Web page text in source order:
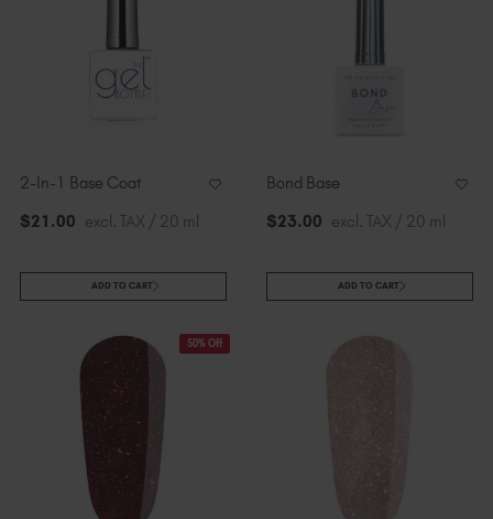
2-In-1 Base Coat
$21 .00 excl. TAX / 20 ml
ADD TO CART
Bond Base
$23.00 excl. TAX / 20 ml
ADD TO CART
50% Off